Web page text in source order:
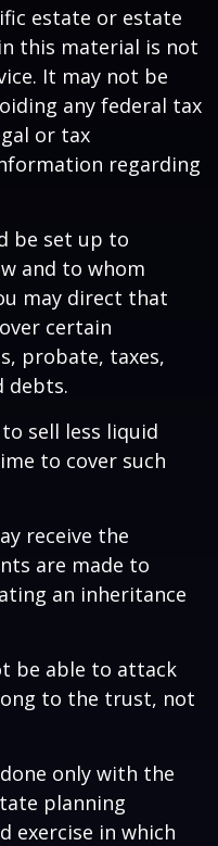
estate or estate
this material is not
It may not be
any federal tax
or tax
regarding
be set up to
and to whom
may direct that
certain
probate, taxes,
debts.
sell less liquid
to cover such
receive the
are made to
an inheritance
be able to attack
to the trust, not
only with the
planning
exercise in which